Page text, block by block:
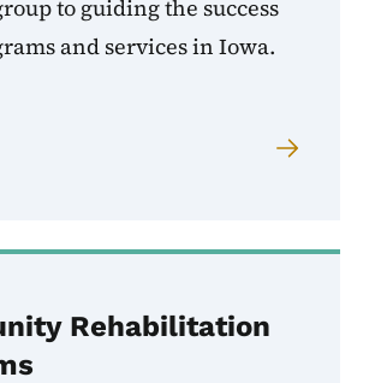
to guiding the success
and services in Iowa.
Rehabilitation